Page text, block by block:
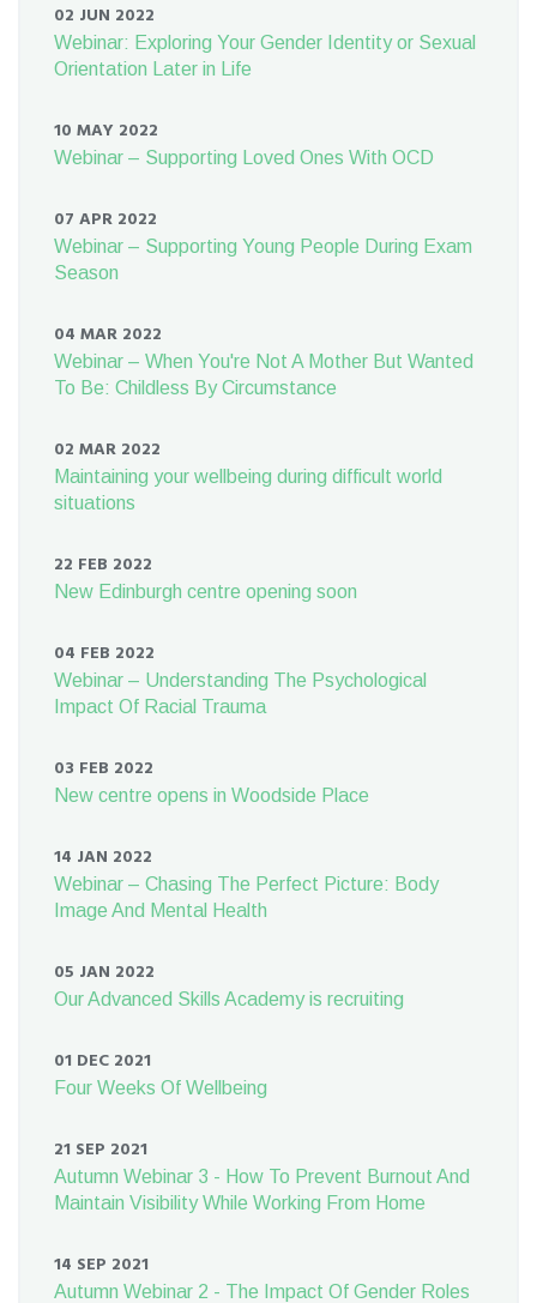
02 JUN 2022
Webinar: Exploring Your Gender Identity or Sexual
Orientation Later in Life
10 MAY 2022
Webinar – Supporting Loved Ones With OCD
07 APR 2022
Webinar – Supporting Young People During Exam
Season
04 MAR 2022
Webinar – When You're Not A Mother But Wanted
To Be: Childless By Circumstance
02 MAR 2022
Maintaining your wellbeing during difficult world
situations
22 FEB 2022
New Edinburgh centre opening soon
04 FEB 2022
Webinar – Understanding The Psychological
Impact Of Racial Trauma
03 FEB 2022
New centre opens in Woodside Place
14 JAN 2022
Webinar – Chasing The Perfect Picture: Body
Image And Mental Health
05 JAN 2022
Our Advanced Skills Academy is recruiting
01 DEC 2021
Four Weeks Of Wellbeing
21 SEP 2021
Autumn Webinar 3 - How To Prevent Burnout And
Maintain Visibility While Working From Home
14 SEP 2021
Autumn Webinar 2 - The Impact Of Gender Roles